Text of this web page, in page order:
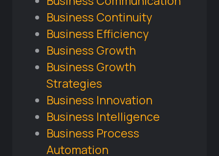
Business Continuity
Business Efficiency
Business Growth
Business Growth
Strategies
Business Innovation
Business Intelligence
Business Process
Automation